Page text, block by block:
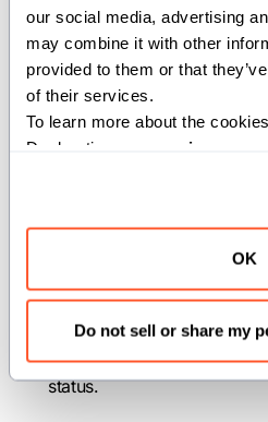
our social media, advertising
may combine it with other
provided to them or that
of their services.
To learn more about the
Declaration on our
privacy page
OK
Do not sell or share my
Get the current state of the
Returns:
Int32 : The current state
def wait_eq(mut self,
= Int32(0))
Waits until the semaphore
status.